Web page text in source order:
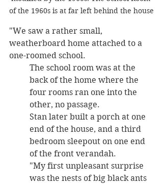
of the 1960s is at far left behind the house
"We saw a rather small,
weatherboard home attached to a
one-roomed school.
The school room was at the
back of the home where the
four rooms ran one into the
other, no passage.
Stan later built a porch at one
end of the house, and a third
bedroom sleepout on one end
of the front verandah.
"My first unpleasant surprise
was the nests of big black ants